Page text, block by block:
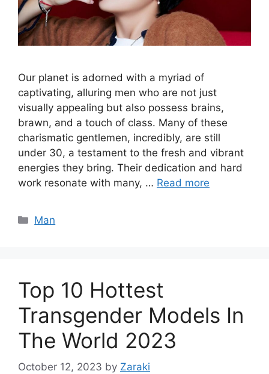
Our planet is adorned with a myriad of
captivating, alluring men who are not just
visually appealing but also possess brains,
brawn, and a touch of class. Many of these
charismatic gentlemen, incredibly, are still
under 30, a testament to the fresh and vibrant
energies they bring. Their dedication and hard
work resonate with many, … Read more
Categories
Man
Top 10 Hottest
Transgender Models In
The World 2023
October 12, 2023 by Zaraki